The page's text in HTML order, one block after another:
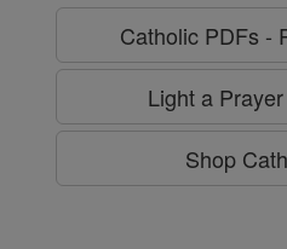
Catholic PDFs -
Light a
Shop